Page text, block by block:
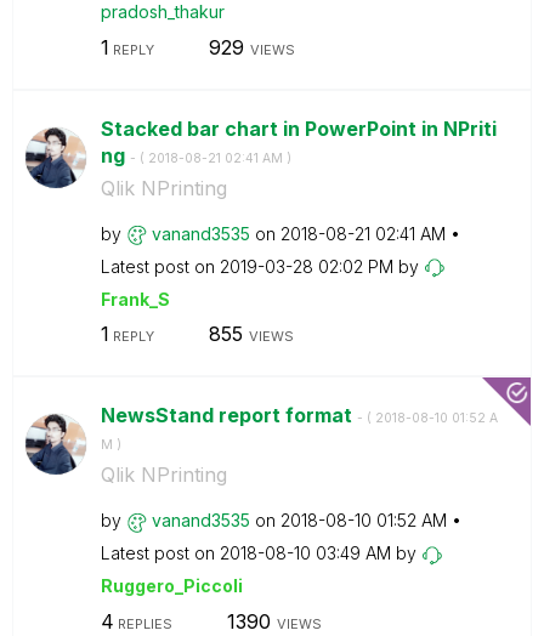
pradosh_thakur
1 REPLY 929 VIEWS
Stacked bar chart in PowerPoint in NPriti
ng - ( ‎2018-08-21 02:41 AM )
Qlik NPrinting
by vanand3535 on ‎2018-08-21 02:41 AM
Latest post on ‎2019-03-28 02:02 PM by
Frank_S
1 REPLY 855 VIEWS
NewsStand report format - ( ‎2018-08-10 01:52 A
M )
Qlik NPrinting
by vanand3535 on ‎2018-08-10 01:52 AM
Latest post on ‎2018-08-10 03:49 AM by
Ruggero_Piccoli
4 REPLIES 1390 VIEWS